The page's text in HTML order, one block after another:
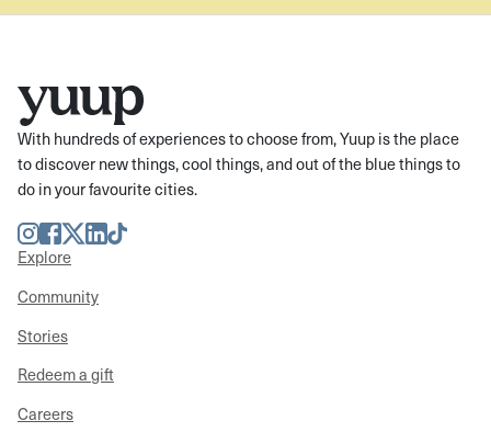
With hundreds of experiences to choose from, Yuup is the place
to discover new things, cool things, and out of the blue things to
do in your favourite cities.
Instagram
Facebook
TwitterLinkedIn
TikTok
Explore
Community
Stories
Redeem a gift
Careers